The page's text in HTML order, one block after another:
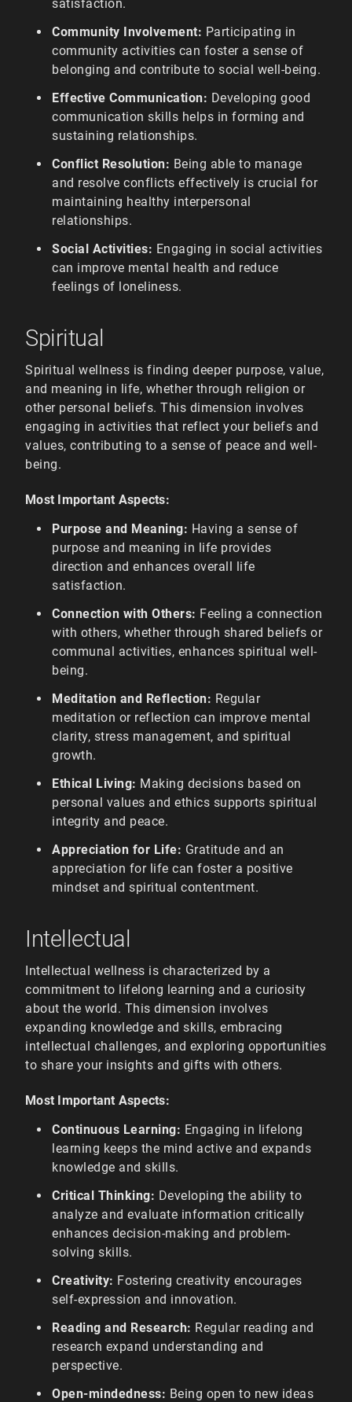
satisfaction.
Community Involvement: Participating in
community activities can foster a sense of
belonging and contribute to social well-being.
Effective Communication: Developing good
communication skills helps in forming and
sustaining relationships.
Conflict Resolution: Being able to manage
and resolve conflicts effectively is crucial for
maintaining healthy interpersonal
relationships.
Social Activities: Engaging in social activities
can improve mental health and reduce
feelings of loneliness.
Spiritual
Spiritual wellness is finding deeper purpose, value,
and meaning in life, whether through religion or
other personal beliefs. This dimension involves
engaging in activities that reflect your beliefs and
values, contributing to a sense of peace and well-
being.
Most Important Aspects:
Purpose and Meaning: Having a sense of
purpose and meaning in life provides
direction and enhances overall life
satisfaction.
Connection with Others: Feeling a connection
with others, whether through shared beliefs or
communal activities, enhances spiritual well-
being.
Meditation and Reflection: Regular
meditation or reflection can improve mental
clarity, stress management, and spiritual
growth.
Ethical Living: Making decisions based on
personal values and ethics supports spiritual
integrity and peace.
Appreciation for Life: Gratitude and an
appreciation for life can foster a positive
mindset and spiritual contentment.
Intellectual
Intellectual wellness is characterized by a
commitment to lifelong learning and a curiosity
about the world. This dimension involves
expanding knowledge and skills, embracing
intellectual challenges, and exploring opportunities
to share your insights and gifts with others.
Most Important Aspects:
Continuous Learning: Engaging in lifelong
learning keeps the mind active and expands
knowledge and skills.
Critical Thinking: Developing the ability to
analyze and evaluate information critically
enhances decision-making and problem-
solving skills.
Creativity: Fostering creativity encourages
self-expression and innovation.
Reading and Research: Regular reading and
research expand understanding and
perspective.
Open-mindedness: Being open to new ideas